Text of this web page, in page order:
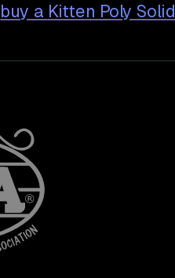
buy a Kitten Poly